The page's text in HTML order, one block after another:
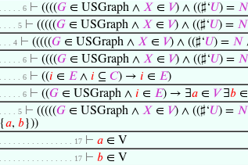
. . . . . 6 ⊢ ((((𝐺 ∈ USGraph ∧ 𝑋 ∈ 𝑉) ∧ ((♯‘𝑈) = 𝑁
. . . . 5 ⊢ (((((𝐺 ∈ USGraph ∧ 𝑋 ∈ 𝑉) ∧ ((♯‘𝑈) = 𝑁
. . . 4 ⊢ (((((𝐺 ∈ USGraph ∧ 𝑋 ∈ 𝑉) ∧ ((♯‘𝑈) = 𝑁
. . . . . 6 ⊢ ((((𝐺 ∈ USGraph ∧ 𝑋 ∈ 𝑉) ∧ ((♯‘𝑈) = 𝑁
. . . . . 6 ⊢ ((𝑖 ∈ 𝐸∧ 𝑖 ⊆ 𝐶) → 𝑖 ∈ 𝐸)
. . . . . 6 ⊢ ((𝐺 ∈ USGraph ∧ 𝑖 ∈ 𝐸) → ∃𝑎 ∈ 𝑉∃𝑏 ∈
. . . . 5 ⊢ (((((𝐺 ∈ USGraph ∧ 𝑋 ∈ 𝑉) ∧ ((♯‘𝑈) = 𝑁
{𝑎, 𝑏}))
. . . . . . . . . . . . . . . . 17 ⊢ 𝑎 ∈ V
. . . . . . . . . . . . . . . . 17 ⊢ 𝑏 ∈ V